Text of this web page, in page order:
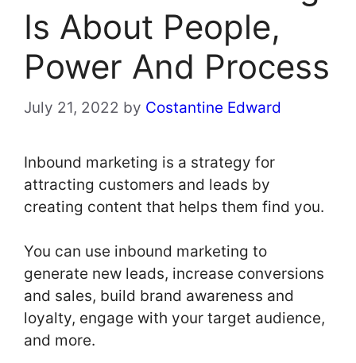
Is About People,
Power And Process
July 21, 2022 by Costantine Edward
Inbound marketing is a strategy for
attracting customers and leads by
creating content that helps them find you.
You can use inbound marketing to
generate new leads, increase conversions
and sales, build brand awareness and
loyalty, engage with your target audience,
and more.